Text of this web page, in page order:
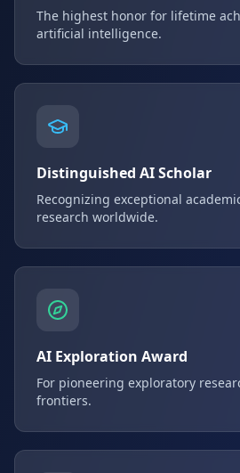
The highest honor for lifetime
artificial intelligence.
Distinguished AI Scholar
Recognizing exceptional
research worldwide.
AI Exploration Award
For pioneering exploratory
frontiers.